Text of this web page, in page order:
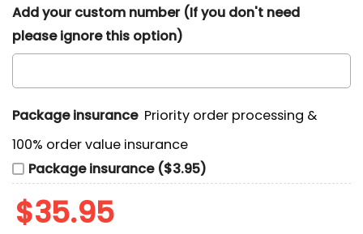
Add your custom number (If you don't need
please ignore this option)
Package insurance Priority order processing &
100% order value insurance
Package insurance ($3.95)
$35.95